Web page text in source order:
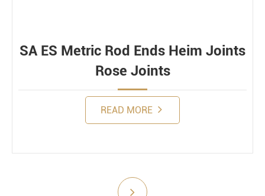
SA ES Metric Rod Ends Heim Joints
Rose Joints
READ MORE